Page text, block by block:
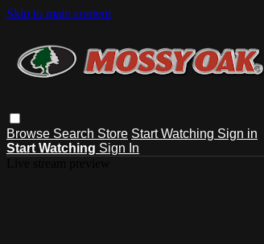
Skip to main content
Browse Search Store Start Watching Sign in
Start Watching Sign In